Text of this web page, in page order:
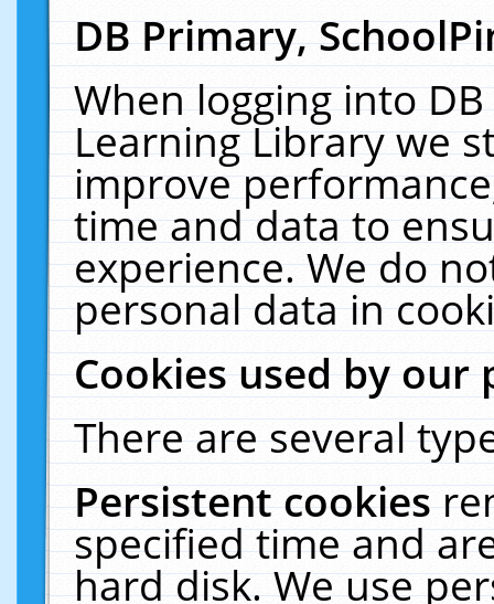
DB Primary,
When logging into
Learning Library we
improve
time and data to
experience. We do
personal data in
Cookies used by our
There are several
Persistent cookies
specified time and
hard disk. We use